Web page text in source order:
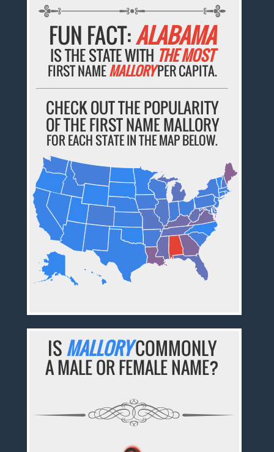
FUN FACT:ALABAMA
IS THE STATE WITH THE MOST
FIRST NAMEMALLORYPER CAPITA.
CHECK OUT THE POPULARITY
OF THE FIRST NAME MALLORY
FOR EACH STATE IN THE MAP BELOW.
IS MALLORYCOMMONLY
A MALE OR FEMALE NAME?